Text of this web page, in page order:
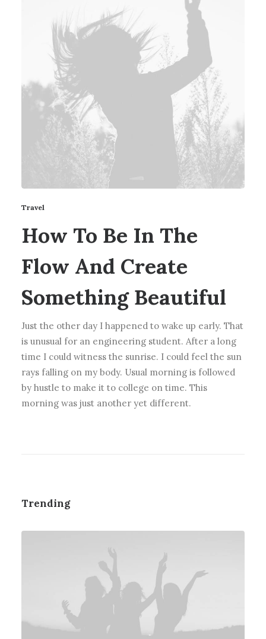
Travel
How To Be In The
Flow And Create
Something Beautiful
Just the other day I happened to wake up early. That
is unusual for an engineering student. After a long
time I could witness the sunrise. I could feel the sun
rays falling on my body. Usual morning is followed
by hustle to make it to college on time. This
morning was just another yet different.
Trending